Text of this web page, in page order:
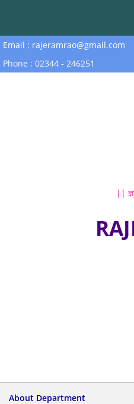
Email : rajeramrao@gmail.com
Phone : 02344 - 246251
||
About Department